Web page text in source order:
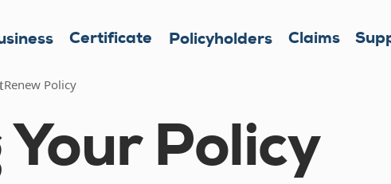
Certificate Policyholders Claims
Renew Policy
Policy